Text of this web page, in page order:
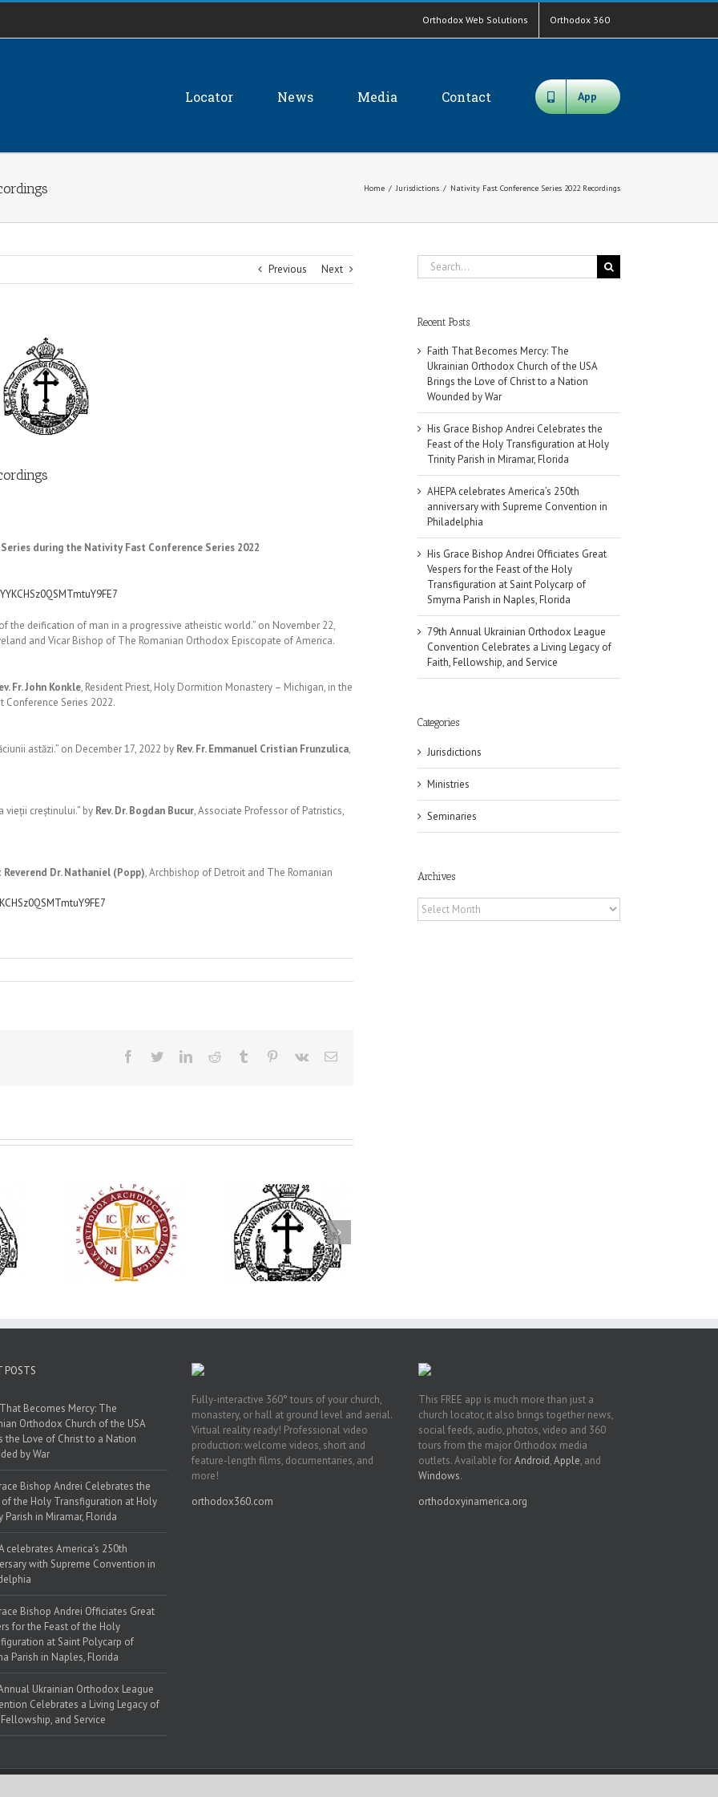
Orthodox Web Solutions Orthodox 360
Locator News Media Contact App
Home / Jurisdictions / Nativity Fast Conference Series 2022 Recordings
Previous Next
during the Nativity Fast Conference Series 2022
the deification of man in a progressive atheistic world.” on November 22,
and Vicar Bishop of The Romanian Orthodox Episcopate of America.
Fr. John Konkle, Resident Priest, Holy Dormition Monastery – Michigan, in the
Conference Series 2022.
astăzi.” on December 17, 2022 by Rev. Fr. Emmanuel Cristian Frunzulica,
creștinului.” by Rev. Dr. Bogdan Bucur, Associate Professor of Patristics,
Reverend Dr. Nathaniel (Popp), Archbishop of Detroit and The Romanian
Facebook
TwitterLinkedInReddit Tumblr Pinterest
Vk Email
250th
with
His Grace Bishop
Andrei Officiates Great
Vespers for the Feast
of the Holy
Transfiguration at
Saint Polycarp of
79th Annual
Ukrainian Orthodox
League Convention
Celebrates a Living
Legacy of Faith,
Fellowship, and
Search
for:
Recent Posts
Faith That Becomes Mercy: The
Ukrainian Orthodox Church of the USA
Brings the Love of Christ to a Nation
Wounded by War
His Grace Bishop Andrei Celebrates the
Feast of the Holy Transfiguration at Holy
Trinity Parish in Miramar, Florida
AHEPA celebrates America’s 250th
anniversary with Supreme Convention in
Philadelphia
His Grace Bishop Andrei Officiates Great
Vespers for the Feast of the Holy
Transfiguration at Saint Polycarp of
Smyrna Parish in Naples, Florida
79th Annual Ukrainian Orthodox League
Convention Celebrates a Living Legacy of
Faith, Fellowship, and Service
Categories
Jurisdictions
Ministries
Seminaries
Archives
Archives
POSTS
Becomes Mercy: The
Orthodox Church of the USA
the Love of Christ to a Nation
by War
Bishop Andrei Celebrates the
of the Holy Transfiguration at Holy
Parish in Miramar, Florida
celebrates America’s 250th
with Supreme Convention in
Bishop Andrei Officiates Great
for the Feast of the Holy
at Saint Polycarp of
Parish in Naples, Florida
Ukrainian Orthodox League
Celebrates a Living Legacy of
Fellowship, and Service
Fully-interactive 360° tours of your church,
monastery, or hall at ground level and aerial.
Virtual reality ready! Professional video
production: welcome videos, short and
feature-length films, documentaries, and
more!
orthodox360.com
This FREE app is much more than just a
church locator, it also brings together news,
social feeds, audio, photos, video and 360
tours from the major Orthodox media
outlets. Available forAndroid,Apple, and
Windows.
orthodoxyinamerica.org